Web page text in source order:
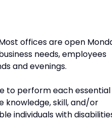
offices are open
needs, employees
and evenings.
to perform each essential
skill, and/or
individuals with